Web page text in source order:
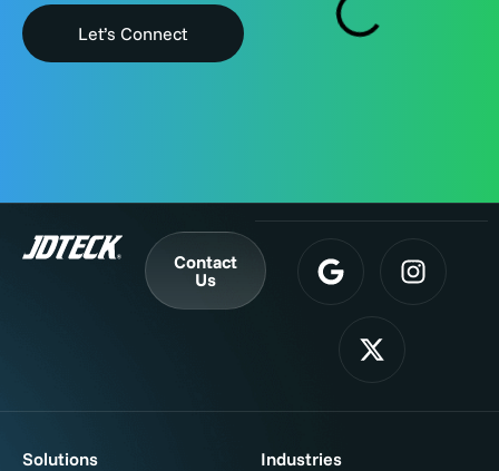
Let’s Connect
Contact
Us
Solutions
Industries